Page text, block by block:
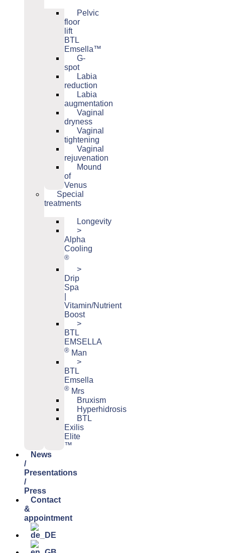
Pelvic
floor
lift
BTL
Emsella™
G-
spot
Labia
reduction
Labia
augmentation
Vaginal
dryness
Vaginal
tightening
Vaginal
rejuvenation
Mound
of
Venus
Special
treatments
Longevity
>
Alpha
Cooling
®
>
Drip
Spa
Vitamin/Nutrient
Boost
>
BTL
EMSELLA
® Man
>
BTL
Emsella
® Mrs
Bruxism
Hyperhidrosis
BTL
Exilis
Elite
™
News
/
Presentations
/
Press
Contact
&
appointment